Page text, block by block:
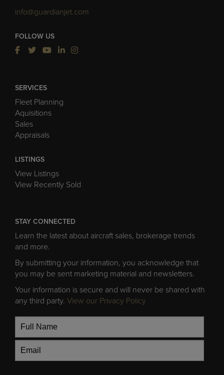
info@guardianjet.com
FOLLOW US
SERVICES
Fleet Planning
Aquisitions
Sales
Appraisals
LISTINGS
View Listings
View Recently Sold
STAY CONNECTED
Learn the latest about aircraft sales, brokerage trends
and more.
By submitting your information, you acknowledge that
you may be sent marketing material and newsletters.
Your information is secure and will never be shared with
any third party. View our Privacy Policy